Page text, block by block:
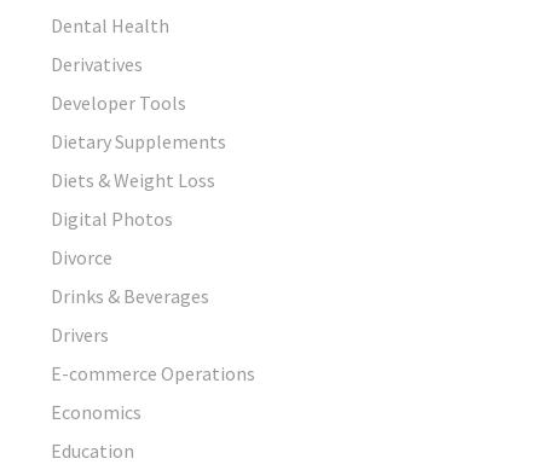
Dental Health
Derivatives
Developer Tools
Dietary Supplements
Diets & Weight Loss
Digital Photos
Divorce
Drinks & Beverages
Drivers
E-commerce Operations
Economics
Education